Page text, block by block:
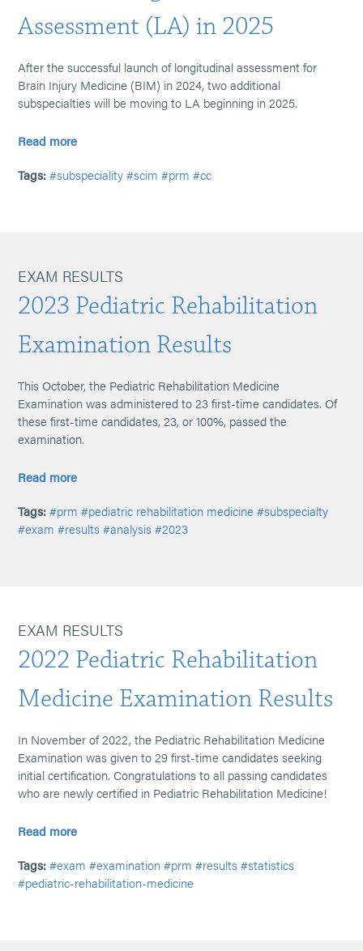
Assessment (LA) in 2025
After the successful launch of longitudinal assessment for
Brain Injury Medicine (BIM) in 2024, two additional
subspecialties will be moving to LA beginning in 2025.
Read more
Tags: #subspeciality #scim #prm #cc
EXAM RESULTS
2023 Pediatric Rehabilitation
Examination Results
This October, the Pediatric Rehabilitation Medicine
Examination was administered to 23 first-time candidates. Of
these first-time candidates, 23, or 100%, passed the
examination.
Read more
Tags: #prm #pediatric rehabilitation medicine #subspecialty
#exam #results #analysis #2023
EXAM RESULTS
2022 Pediatric Rehabilitation
Medicine Examination Results
In November of 2022, the Pediatric Rehabilitation Medicine
Examination was given to 29 first-time candidates seeking
initial certification. Congratulations to all passing candidates
who are newly certified in Pediatric Rehabilitation Medicine!
Read more
Tags: #exam #examination #prm #results #statistics
#pediatric-rehabilitation-medicine